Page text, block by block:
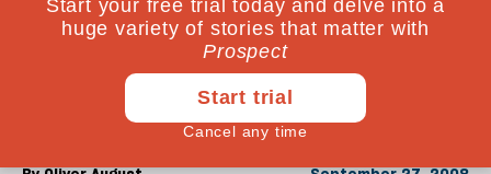
Hyundai's dynamic boss shattered the glass ceiling
when she succeeded her husband at the South Korean
conglomerate. Now she's helping to open up the even
more chauvinist North